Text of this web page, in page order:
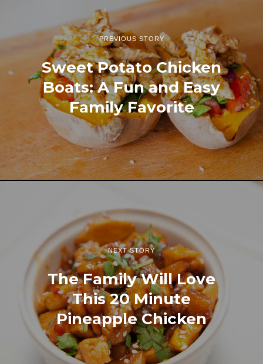
PREVIOUS STORY
Sweet Potato Chicken
Boats: A Fun and Easy
Family Favorite
NEXT STORY
The Family Will Love
This 20 Minute
Pineapple Chicken